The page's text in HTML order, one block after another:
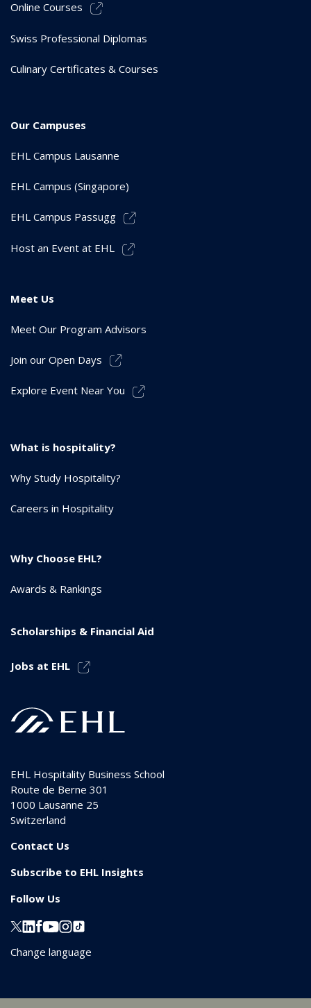
Online Courses
Swiss Professional Diplomas
Culinary Certificates & Courses
Our Campuses
EHL Campus Lausanne
EHL Campus (Singapore)
EHL Campus Passugg
Host an Event at EHL
Meet Us
Meet Our Program Advisors
Join our Open Days
Explore Event Near You
What is hospitality?
Why Study Hospitality?
Careers in Hospitality
Why Choose EHL?
Awards & Rankings
Scholarships & Financial Aid
Jobs at EHL
EHL Hospitality Business School
Route de Berne 301
1000 Lausanne 25
Switzerland
Contact Us
Subscribe to EHL Insights
Follow Us
Change language